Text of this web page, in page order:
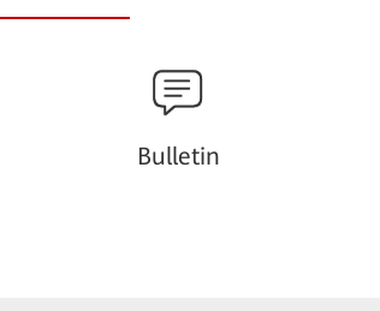
Bulletin